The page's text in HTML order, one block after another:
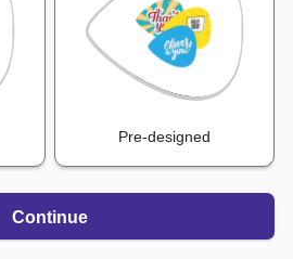
Pre-designed
Continue